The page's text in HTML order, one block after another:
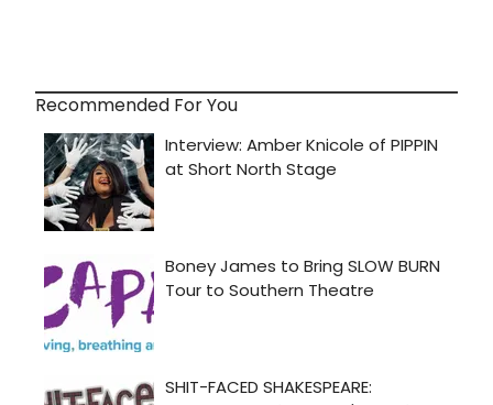
Recommended For You